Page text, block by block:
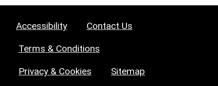
Accessibility Contact Us
Terms & Conditions
Privacy & Cookies Sitemap